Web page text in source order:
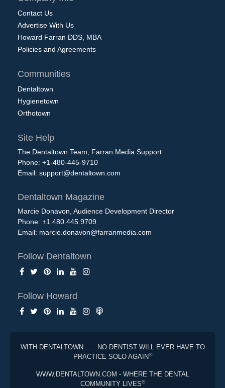
Contact Us
Advertise With Us
Howard Farran DDS, MBA
Policies and Agreements
Communities
Dentaltown
Hygienetown
Orthotown
Site Help
The Dentaltown Team, Farran Media Support
Phone: +1-480-445-9710
Email: support@dentaltown.com
Dentaltown Magazine
Marcie Donavon, Audience Development Director
Phone: +1.480.445.9709
Email: marcie.donavon@farranmedia.com
Follow Dentaltown
Follow Howard
WITH DENTALTOWN . . . NO DENTIST WILL EVER HAVE TO
PRACTICE SOLO AGAIN®
WWW.DENTALTOWN.COM - WHERE THE DENTAL
COMMUNITY LIVES®